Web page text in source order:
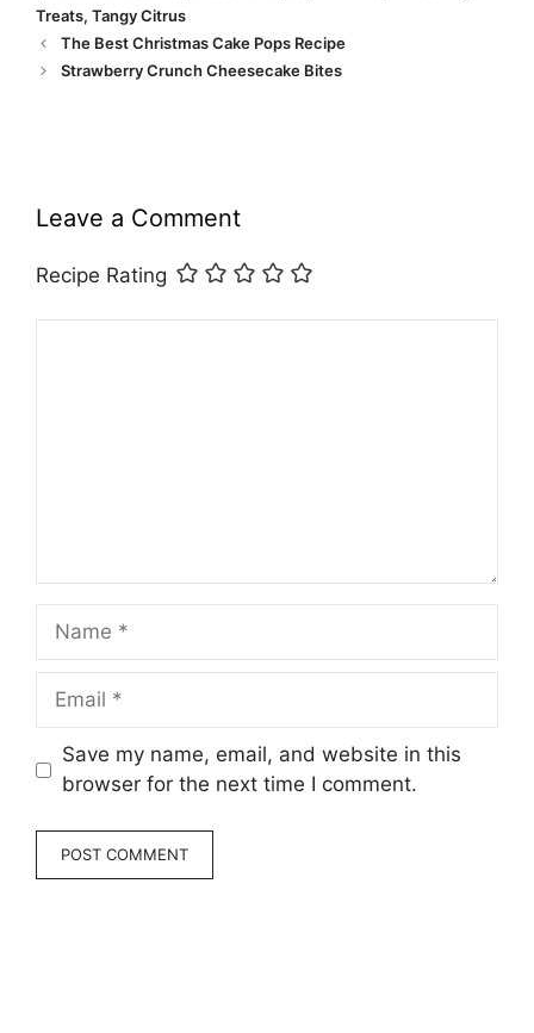
Treats, Tangy Citrus
The Best Christmas Cake Pops Recipe
Strawberry Crunch Cheesecake Bites
Leave a Comment
Recipe Rating
Name
Email
Save my name, email, and website in this
browser for the next time I comment.